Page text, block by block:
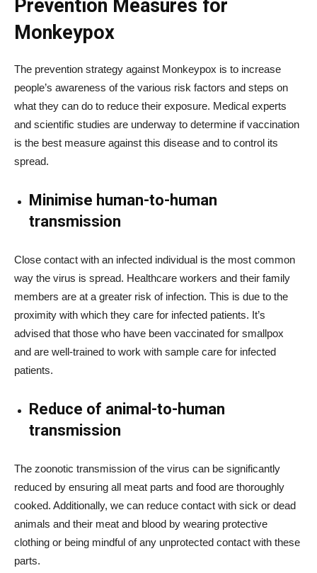
Prevention Measures for
Monkeypox
The prevention strategy against Monkeypox is to increase
people’s awareness of the various risk factors and steps on
what they can do to reduce their exposure. Medical experts
and scientific studies are underway to determine if vaccination
is the best measure against this disease and to control its
spread.
Minimise human-to-human
transmission
Close contact with an infected individual is the most common
way the virus is spread. Healthcare workers and their family
members are at a greater risk of infection. This is due to the
proximity with which they care for infected patients. It’s
advised that those who have been vaccinated for smallpox
and are well-trained to work with sample care for infected
patients.
Reduce of animal-to-human
transmission
The zoonotic transmission of the virus can be significantly
reduced by ensuring all meat parts and food are thoroughly
cooked. Additionally, we can reduce contact with sick or dead
animals and their meat and blood by wearing protective
clothing or being mindful of any unprotected contact with these
parts.